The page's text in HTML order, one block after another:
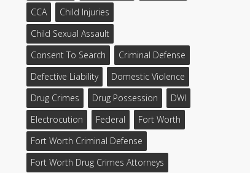
CCA
Child Injuries
Child Sexual Assault
Consent To Search
Criminal Defense
Defective Liability
Domestic Violence
Drug Crimes
Drug Possession
DWI
Electrocution
Federal
Fort Worth
Fort Worth Criminal Defense
Fort Worth Drug Crimes Attorneys